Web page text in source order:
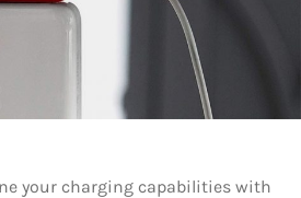
your charging capabilities with